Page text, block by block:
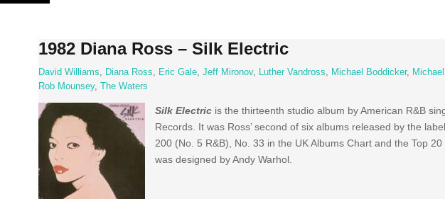
Skip
1982 Diana Ross – Silk Electric
David Williams, Diana Ross, Eric Gale, Jeff Mironov, Luther Vandross, Michael Boddicker,
Rob Mounsey, The Waters
Silk Electricis the thirteenth studio album by American R&B
Records. It was Ross’ second of six albums released by the
200 (No. 5 R&B), No. 33 in the UK Albums Chart and the Top
was designed by Andy Warhol.